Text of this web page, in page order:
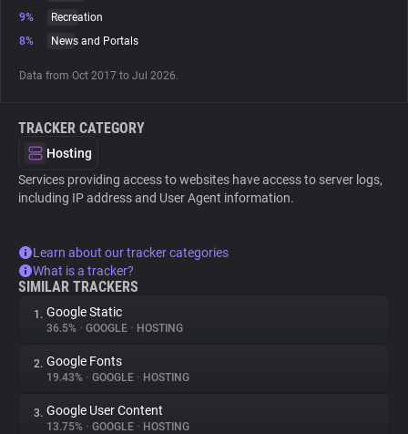
9%
Recreation
8%
News and Portals
Data from Oct 2017 to Jul 2026.
TRACKER CATEGORY
Hosting
Services providing access to websites have access to server logs,
including IP address and User Agent information.
Learn about our tracker categories
What is a tracker?
SIMILAR TRACKERS
1. Google Static
36.5% • GOOGLE • HOSTING
2. Google Fonts
19.43% • GOOGLE • HOSTING
3. Google User Content
13.75% • GOOGLE • HOSTING